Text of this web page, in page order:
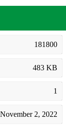
181800
483 KB
1
November 2, 2022